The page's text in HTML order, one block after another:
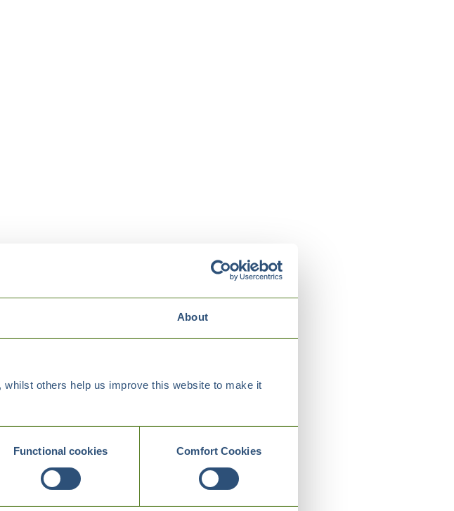
About
others help us improve this website to make it
Functional cookies Comfort Cookies